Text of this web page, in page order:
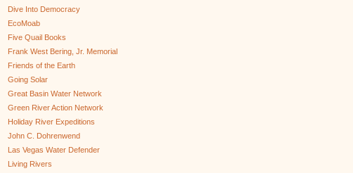
Dive Into Democracy
EcoMoab
Five Quail Books
Frank West Bering, Jr. Memorial
Friends of the Earth
Going Solar
Great Basin Water Network
Green River Action Network
Holiday River Expeditions
John C. Dohrenwend
Las Vegas Water Defender
Living Rivers